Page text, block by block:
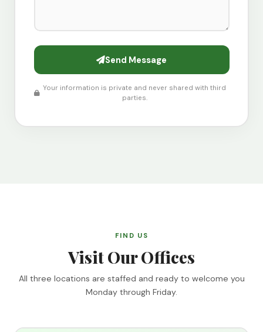
Send Message
Your information is private and never shared with third
parties.
FIND US
Visit Our Offices
All three locations are staffed and ready to welcome you
Monday through Friday.